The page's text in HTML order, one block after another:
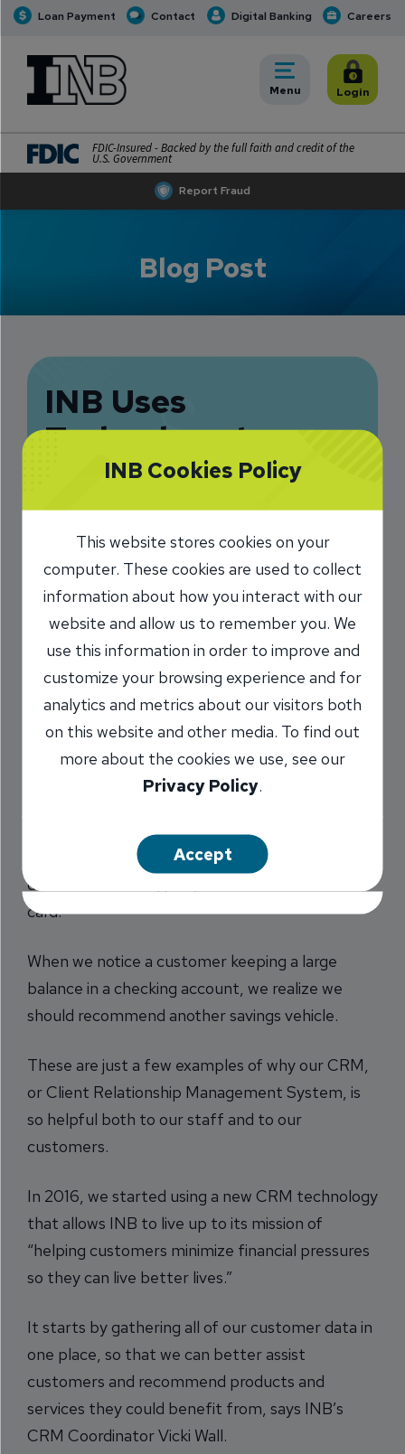
Loan Payment Contact Digital Banking Careers
Report Fraud
INB Personal and Business Banking
Toggle
Menu Toggle
Login
FDIC-Insured - Backed by the full faith and credit of the
U.S. Government
Blog Post
INB Uses
Technology to
Improve One-on-
One Interactions
11/25/2020
Steve MIller/Vice President, Client
Services & Sales Development Coach
Share
When we see a customer orders checks
frequently, we know they might benefit from a
different checking program or use of a debit
card.
When we notice a customer keeping a large
balance in a checking account, we realize we
should recommend another savings vehicle.
These are just a few examples of why our CRM,
or Client Relationship Management System, is
so helpful both to our staff and to our
customers.
In 2016, we started using a new CRM technology
that allows INB to live up to its mission of
“helping customers minimize financial pressures
so they can live better lives.”
It starts by gathering all of our customer data in
one place, so that we can better assist
customers and recommend products and
services they could benefit from, says INB’s
CRM Coordinator Vicki Wall.
INB Cookies Policy
This website stores cookies on your
computer. These cookies are used to collect
information about how you interact with our
website and allow us to remember you. We
use this information in order to improve and
customize your browsing experience and for
analytics and metrics about our visitors both
on this website and other media. To find out
more about the cookies we use, see our
Privacy Policy.
Accept